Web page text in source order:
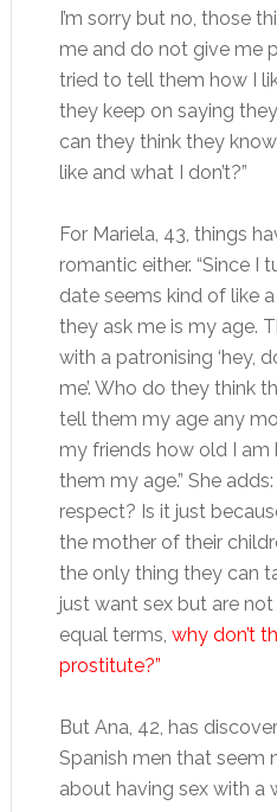
I’m sorry but no, those
me and do not give me
tried to tell them how I
they keep on saying
can they think they
like and what I don’t?”
For Mariela, 43, things
romantic either. “Since I
date seems kind of like
they ask me is my age.
with a patronising ‘hey,
me’. Who do they think
tell them my age any
my friends how old I
them my age.” She
respect? Is it just
the mother of their
the only thing they can
just want sex but are
equal terms, why don’t
prostitute?”
But Ana, 42, has
Spanish men that seem
about having sex with a